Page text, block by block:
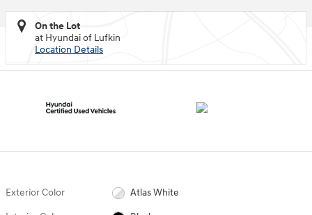
On the Lot
at Hyundai of Lufkin
Location Details
Exterior Color Atlas White